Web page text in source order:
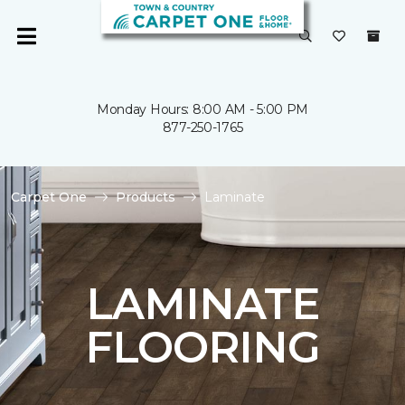
Monday Hours: 8:00 AM - 5:00 PM
877-250-1765
Carpet One Products Laminate
LAMINATE
FLOORING